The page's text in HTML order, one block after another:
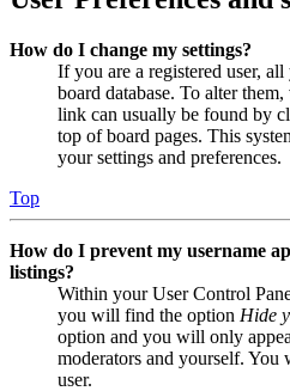
How do I change my settings?
If you are a registered user,
board database. To alter
link can usually be found by
top of board pages. This
your settings and preferences.
Top
How do I prevent my username
listings?
Within your User Control
you will find the option Hide
option and you will only
moderators and yourself. You
user.